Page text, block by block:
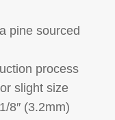
pine sourced
process
slight size
8″ (3.2mm)